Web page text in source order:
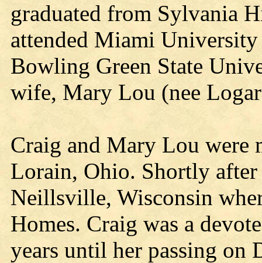
graduated from Sylvania
attended Miami
Bowling Green State
wife, Mary Lou (nee
Craig and Mary Lou were
Lorain, Ohio. Shortly
Neillsville, Wisconsin
Homes. Craig was a
years until her passing on